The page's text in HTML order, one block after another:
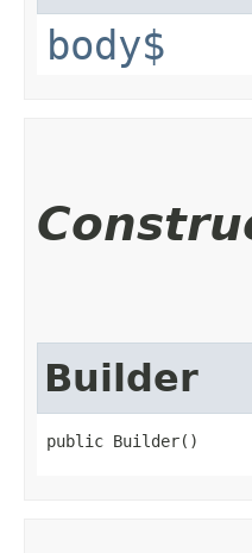
body$
Builder
public Builder()